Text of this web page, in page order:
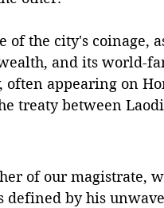
of the city's coinage,
and its world-
appearing on
treaty between
of our magistrate,
defined by his